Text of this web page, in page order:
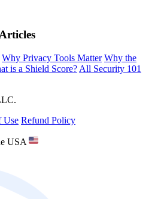
Why Privacy Tools Matter Why the
is a Shield Score? All Security 101
Use Refund Policy
USA